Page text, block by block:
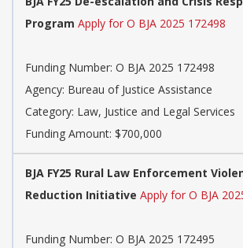
Program Apply for O BJA 2025 172498
Funding Number: O BJA 2025 172498
Agency: Bureau of Justice Assistance
Category: Law, Justice and Legal Services
Funding Amount: $700,000
BJA FY25 Rural Law Enforcement
Reduction Initiative Apply for O BJA
Funding Number: O BJA 2025 172495